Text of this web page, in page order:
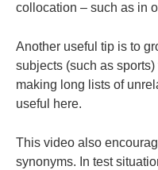
collocation – such as in
Another useful tip is to
subjects (such as
making long lists of
useful here.
This video also
synonyms. In test